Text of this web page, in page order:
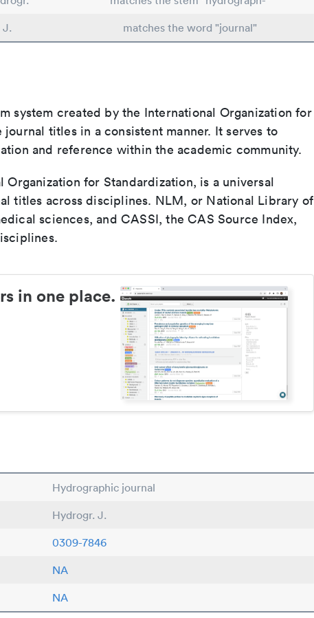
J. matches the word "journal"
system created by the International Organization for
titles in a consistent manner. It serves to
and reference within the academic community.
Organization for Standardization, is a universal
titles across disciplines. NLM, or National Library of
sciences, and CASSI, the CAS Source Index,
in one place.
Hydrographic journal
Hydrogr. J.
0309-7846
NA
NA